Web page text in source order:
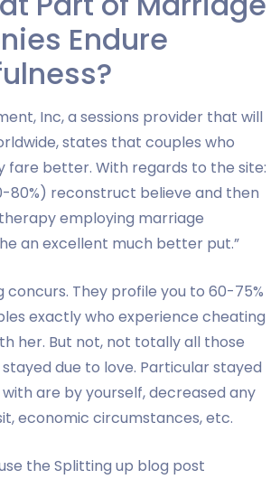
Endure
Inc, a sessions provider that will
states that couples who
fare better. With regards to the site:
80%) reconstruct believe and then
employing marriage
an excellent much better put.”
concurs. They profile you to 60-75%
exactly who experience cheating
her. But not, not totally all those
due to love. Particular stayed
are by yourself, decreased any
economic circumstances, etc.
the Splitting up blog post